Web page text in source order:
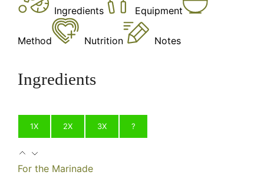
Ingredients Equipment
Method Nutrition Notes
Ingredients
1X 2X 3X ?
For the Marinade